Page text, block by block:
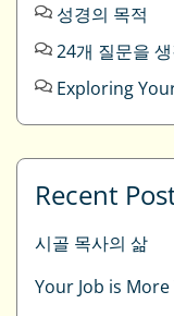
성경의 목적
24개 질문을
Exploring
Recent
시골 목사의 삶
Your Job is More